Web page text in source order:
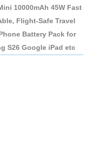
10000mAh 45W Fast
Flight-Safe Travel
Battery Pack for
S26 Google iPad etc